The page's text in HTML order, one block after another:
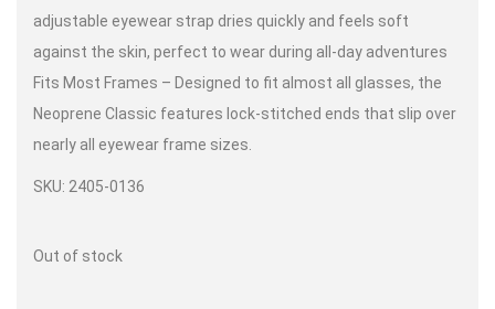
adjustable eyewear strap dries quickly and feels soft
against the skin, perfect to wear during all-day adventures
Fits Most Frames – Designed to fit almost all glasses, the
Neoprene Classic features lock-stitched ends that slip over
nearly all eyewear frame sizes.
SKU: 2405-0136
Out of stock